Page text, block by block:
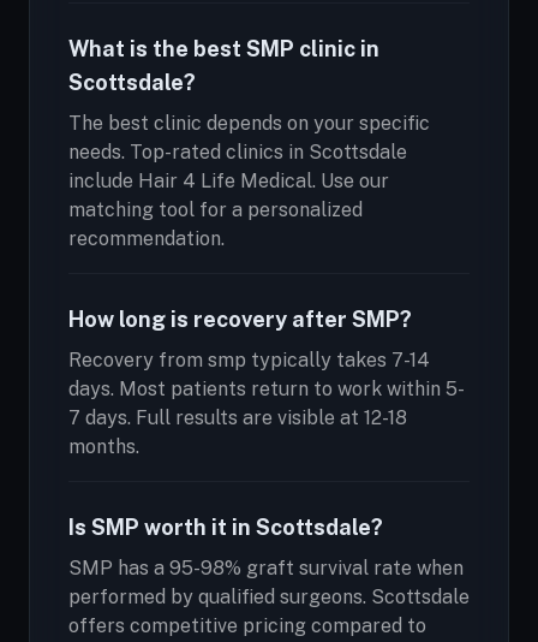
What is the best SMP clinic in
Scottsdale?
The best clinic depends on your specific
needs. Top-rated clinics in Scottsdale
include Hair 4 Life Medical. Use our
matching tool for a personalized
recommendation.
How long is recovery after SMP?
Recovery from smp typically takes 7-14
days. Most patients return to work within 5-
7 days. Full results are visible at 12-18
months.
Is SMP worth it in Scottsdale?
SMP has a 95-98% graft survival rate when
performed by qualified surgeons. Scottsdale
offers competitive pricing compared to